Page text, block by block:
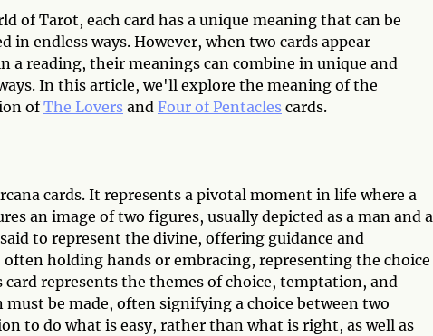
of Tarot, each card has a unique meaning that can be
in endless ways. However, when two cards appear
a reading, their meanings can combine in unique and
In this article, we'll explore the meaning of the
ofThe Lovers and Four of Pentacles cards.
cards. It represents a pivotal moment in life where a
an image of two figures, usually depicted as a man and a
to represent the divine, offering guidance and
holding hands or embracing, representing the choice
represents the themes of choice, temptation, and
be made, often signifying a choice between two
to do what is easy, rather than what is right, as well as